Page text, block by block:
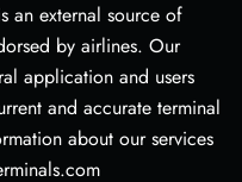
an external source of
by airlines. Our
application and users
and accurate terminal
about our services